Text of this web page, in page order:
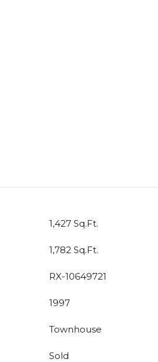
1,427 Sq.Ft.
1,782 Sq.Ft.
RX-10649721
1997
Townhouse
Sold